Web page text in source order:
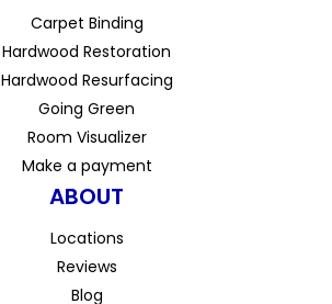
Carpet Binding
Hardwood Restoration
Hardwood Resurfacing
Going Green
Room Visualizer
Make a payment
ABOUT
Locations
Reviews
Blog